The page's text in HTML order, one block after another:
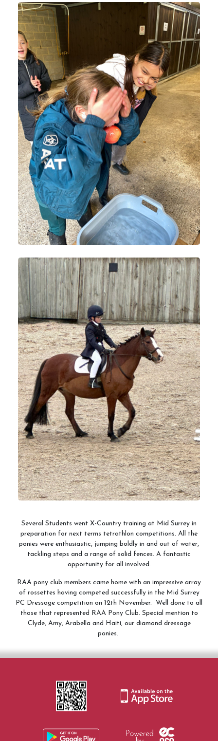
Several Students went X-Country training at Mid Surrey in
preparation for next terms tetrathlon competitions. All the
ponies were enthusiastic, jumping boldly in and out of water,
tackling steps and a range of solid fences. A fantastic
opportunity for all involved.
RAA pony club members came home with an impressive array
of rossettes having competed successfully in the Mid Surrey
PC Dressage competition on 12th November. Well done to all
those that represented RAA Pony Club. Special mention to
Clyde, Amy, Arabella and Haiti, our diamond dressage
ponies.